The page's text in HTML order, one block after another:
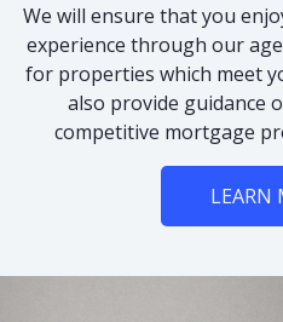
We will ensure that you
experience through our
for properties which meet
also provide guidance
competitive mortgage
LEARN